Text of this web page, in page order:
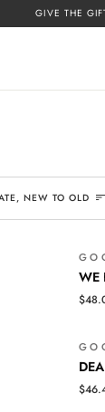
GIVE THE GIFT
NEW TO OLD
WE
THE
CAP
WE
CAP